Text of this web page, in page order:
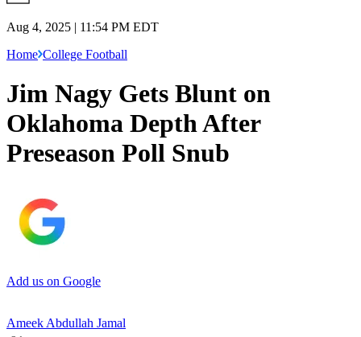
Aug 4, 2025 | 11:54 PM EDT
Home College Football
Jim Nagy Gets Blunt on
Oklahoma Depth After
Preseason Poll Snub
Add us on Google
Ameek Abdullah Jamal